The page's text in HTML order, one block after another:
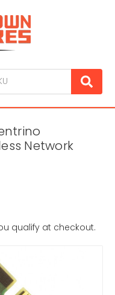
Network
qualify at checkout.